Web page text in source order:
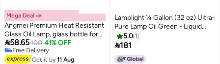
Mega Deal 📣
Angmei Premium Heat Resistant
Glass Oil Lamp, glass bottle for
Long lasting Use (Random Color)
58.65100 41% OFF
Free Delivery
Free Delivery
Get it by11 Aug
Lamplight ¼ Gallon (32 oz) Ultra-
Pure Lamp Oil Green - Liquid
Paraffin Oil for Indoor use,
sootless, smokeless and
5.0 1
181